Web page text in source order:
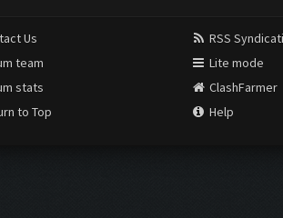
Us
team
stats
to Top
RSS
Lite mode
ClashFarmer
Help